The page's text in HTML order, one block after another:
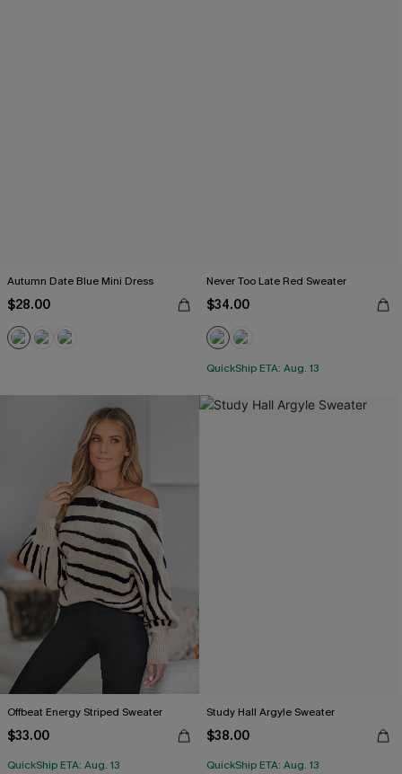
Autumn Date Blue Mini Dress
$28.00
Never Too Late Red Sweater
$34.00
QuickShip ETA: Aug. 13
Offbeat Energy Striped Sweater
$33.00
QuickShip ETA: Aug. 13
Study Hall Argyle Sweater
$38.00
QuickShip ETA: Aug. 13